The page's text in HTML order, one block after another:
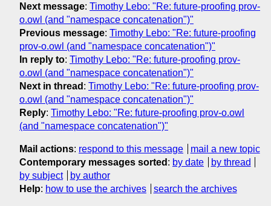
Next message: Timothy Lebo: "Re: future-proofing prov-
o.owl (and "namespace concatenation")"
Previous message: Timothy Lebo: "Re: future-proofing
prov-o.owl (and "namespace concatenation")"
In reply to: Timothy Lebo: "Re: future-proofing prov-
o.owl (and "namespace concatenation")"
Next in thread : Timothy Lebo: "Re: future-proofing prov-
o.owl (and "namespace concatenation")"
Reply: Timothy Lebo: "Re: future-proofing prov-o.owl
(and "namespace concatenation")"
Mail actions: respond to this message
mail a new topic
Contemporary messages sorted : by date
by thread
by subject
by author
Help: how to use the archives search the archives